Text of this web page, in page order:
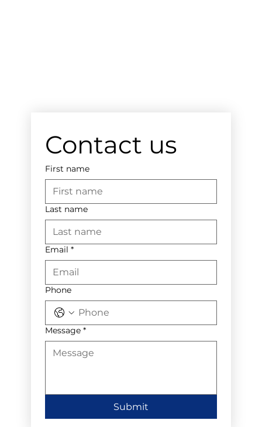
Contact us
First name
Last name
Email *
Phone
Message *
Submit